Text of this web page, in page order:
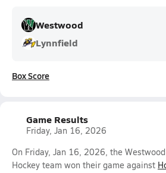
Westwood
Lynnfield
Box Score
Game Results
Friday, Jan 16, 2026
On Friday, Jan 16, 2026, the
Hockey team won their game against